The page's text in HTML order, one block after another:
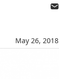
May 26, 2018